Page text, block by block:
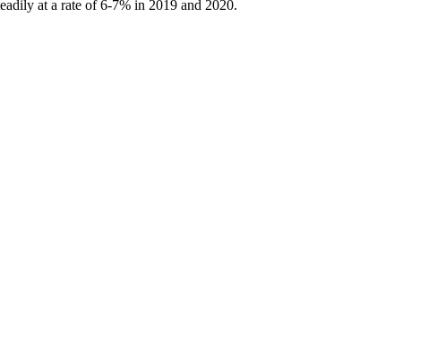
at a rate of 6-7% in 2019 and 2020.